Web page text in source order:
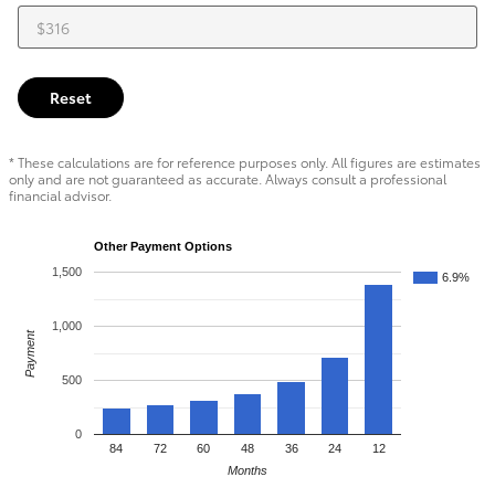
Reset
* These calculations are for reference purposes only. All figures are estimates
only and are not guaranteed as accurate. Always consult a professional
financial advisor.
Other Payment Options
6.9%
84 72 60 48 36 24 12
0
500
1,000
1,500
Months
Payment